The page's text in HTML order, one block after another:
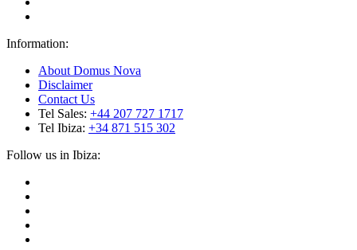
Information:
About Domus Nova
Disclaimer
Contact Us
Tel Sales: +44 207 727 1717
Tel Ibiza: +34 871 515 302
Follow us in Ibiza: